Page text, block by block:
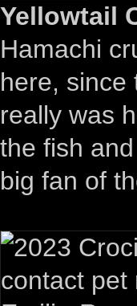
Yellowtail
Hamachi
here, since
really was
the fish
big fan of